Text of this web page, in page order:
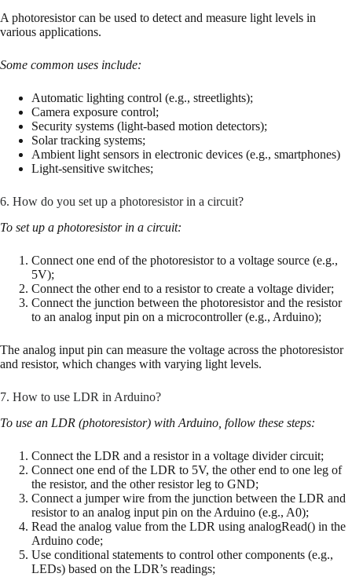
A photoresistor can be used to detect and measure light levels in
various applications.
Some common uses include:
Automatic lighting control (e.g., streetlights);
Camera exposure control;
Security systems (light-based motion detectors);
Solar tracking systems;
Ambient light sensors in electronic devices (e.g., smartphones)
Light-sensitive switches;
6. How do you set up a photoresistor in a circuit?
To set up a photoresistor in a circuit:
Connect one end of the photoresistor to a voltage source (e.g.,
5V);
Connect the other end to a resistor to create a voltage divider;
Connect the junction between the photoresistor and the resistor
to an analog input pin on a microcontroller (e.g., Arduino);
The analog input pin can measure the voltage across the photoresistor
and resistor, which changes with varying light levels.
7. How to use LDR in Arduino?
To use an LDR (photoresistor) with Arduino, follow these steps:
Connect the LDR and a resistor in a voltage divider circuit;
Connect one end of the LDR to 5V, the other end to one leg of
the resistor, and the other resistor leg to GND;
Connect a jumper wire from the junction between the LDR and
resistor to an analog input pin on the Arduino (e.g., A0);
Read the analog value from the LDR using analogRead() in the
Arduino code;
Use conditional statements to control other components (e.g.,
LEDs) based on the LDR’s readings;